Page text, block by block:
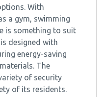
With
a gym, swimming
is something to suit
designed with
energy-saving
The
of security
of its residents.